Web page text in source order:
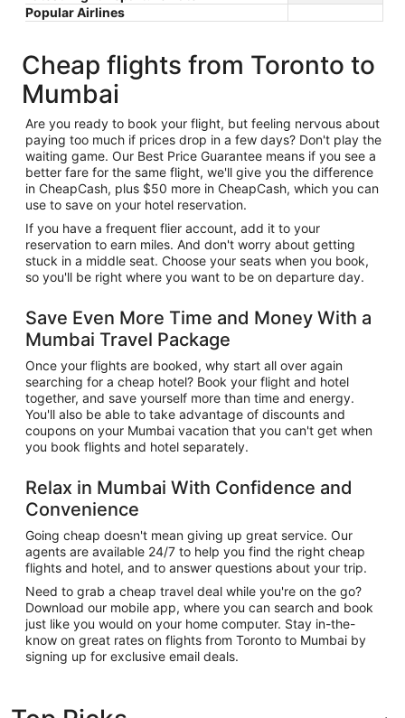
Popular Airlines
Cheap flights from Toronto to
Mumbai
Are you ready to book your flight, but feeling nervous about
paying too much if prices drop in a few days? Don't play the
waiting game. Our Best Price Guarantee means if you see a
better fare for the same flight, we'll give you the difference
in CheapCash, plus $50 more in CheapCash, which you can
use to save on your hotel reservation.
If you have a frequent flier account, add it to your
reservation to earn miles. And don't worry about getting
stuck in a middle seat. Choose your seats when you book,
so you'll be right where you want to be on departure day.
Save Even More Time and Money With a
Mumbai Travel Package
Once your flights are booked, why start all over again
searching for a cheap hotel? Book your flight and hotel
together, and save yourself more than time and energy.
You'll also be able to take advantage of discounts and
coupons on your Mumbai vacation that you can't get when
you book flights and hotel separately.
Relax in Mumbai With Confidence and
Convenience
Going cheap doesn't mean giving up great service. Our
agents are available 24/7 to help you find the right cheap
flights and hotel, and to answer questions about your trip.
Need to grab a cheap travel deal while you're on the go?
Download our mobile app, where you can search and book
just like you would on your home computer. Stay in-the-
know on great rates on flights from Toronto to Mumbai by
signing up for exclusive email deals.